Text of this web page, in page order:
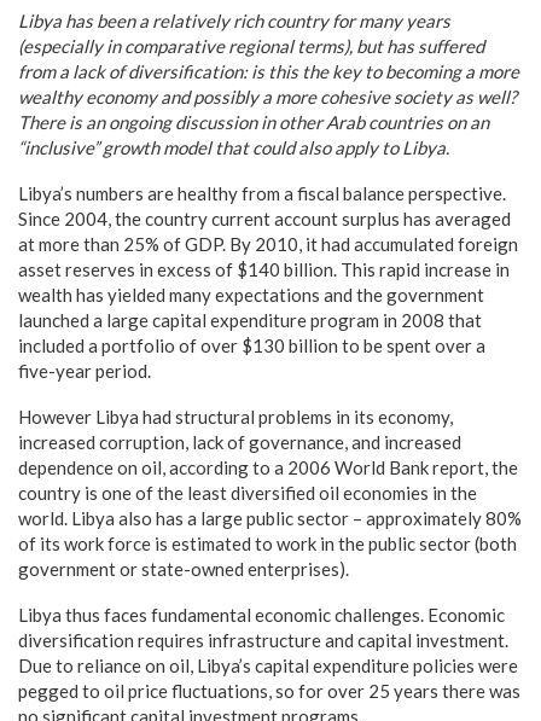
Libya has been a relatively rich country for many years
(especially in comparative regional terms), but has suffered
from a lack of diversification: is this the key to becoming a more
wealthy economy and possibly a more cohesive society as well?
There is an ongoing discussion in other Arab countries on an
“inclusive” growth model that could also apply toLibya.
Libya’s numbers are healthy from a fiscal balance perspective.
Since 2004, the country current account surplus has averaged
at more than 25% of GDP. By 2010, it had accumulated foreign
asset reserves in excess of $140 billion. This rapid increase in
wealth has yielded many expectations and the government
launched a large capital expenditure program in 2008 that
included a portfolio of over $130 billion to be spent over a
five-year period.
However Libya had structural problems in its economy,
increased corruption, lack of governance, and increased
dependence on oil, according to a 2006 World Bank report, the
country is one of the least diversified oil economies in the
world. Libya also has a large public sector – approximately 80%
of its work force is estimated to work in the public sector (both
government or state-owned enterprises).
Libya thus faces fundamental economic challenges. Economic
diversification requires infrastructure and capital investment.
Due to reliance on oil, Libya’s capital expenditure policies were
pegged to oil price fluctuations, so for over 25 years there was
no significant capital investment programs.